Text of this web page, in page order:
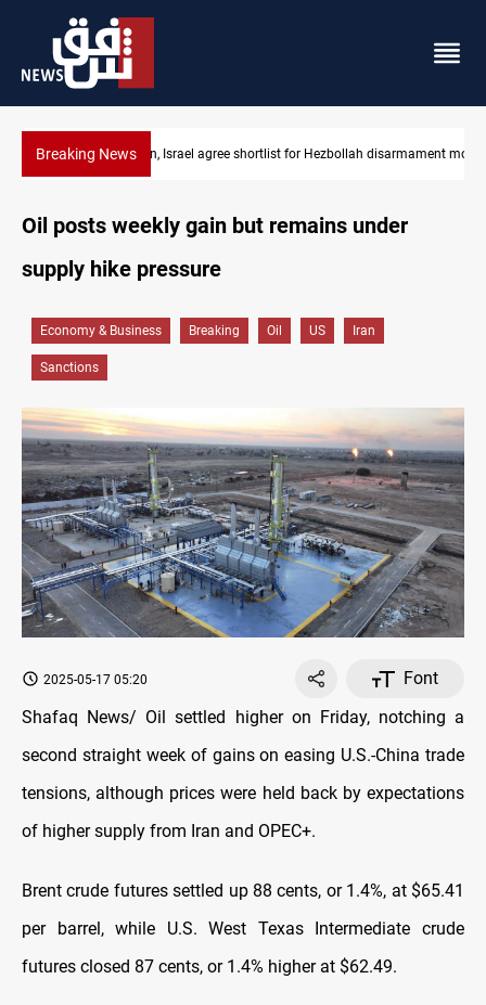
Breaking NewsCurrency issuance rose 13.8 percent through May
Oil posts weekly gain but remains under
supply hike pressure
Economy & Business Breaking Oil US Iran
Sanctions
2025-05-17 05:20
Font
Shafaq News/ Oil settled higher on Friday, notching a
second straight week of gains on easing U.S.-China trade
tensions, although prices were held back by expectations
of higher supply from Iran and OPEC+.
Brent crude futures settled up 88 cents, or 1.4%, at $65.41
per barrel, while U.S. West Texas Intermediate crude
futures closed 87 cents, or 1.4% higher at $62.49.